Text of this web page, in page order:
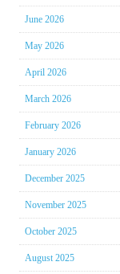
June 2026
May 2026
April 2026
March 2026
February 2026
January 2026
December 2025
November 2025
October 2025
August 2025